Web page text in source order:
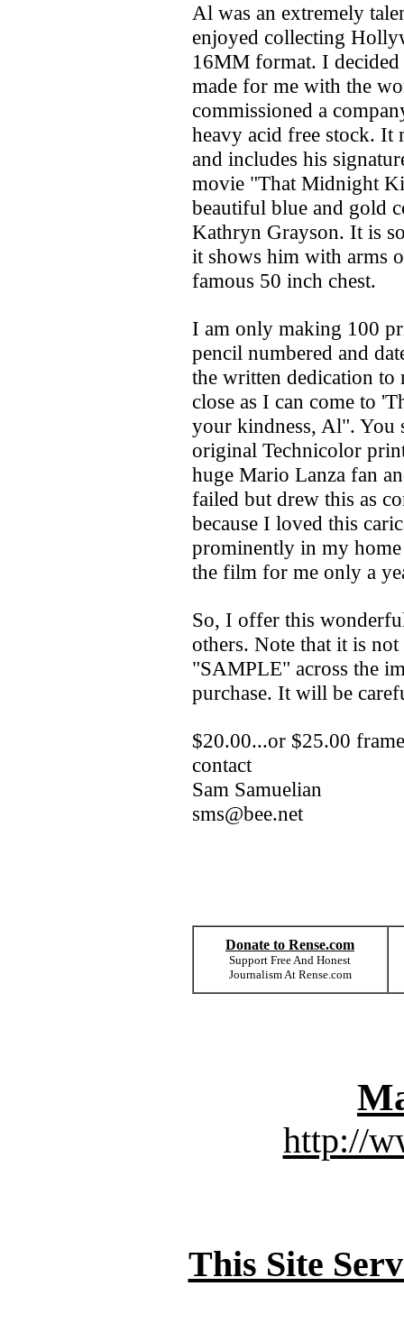
Al was an extremely
enjoyed collecting
16MM format. I decided
made for me with the
commissioned a
heavy acid free stock. It
and includes his
movie "That Midnight
beautiful blue and gold
Kathryn Grayson. It is
it shows him with arms
famous 50 inch chest.
I am only making 100
pencil numbered and
the written dedication to
close as I can come to
your kindness, Al". You
original Technicolor
huge Mario Lanza fan
failed but drew this as
because I loved this
prominently in my
the film for me only a
So, I offer this
others. Note that it is
"SAMPLE" across the
purchase. It will be
$20.00...or $25.00
contact
Sam Samuelian
sms@bee.net
Donate to Rense.com
Support Free And Honest
Journalism At Rense.com
http://
This Site